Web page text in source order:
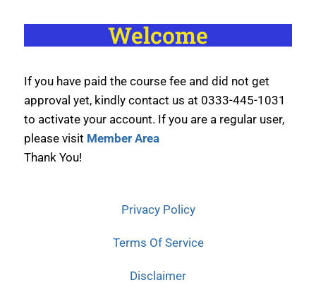
Welcome
If you have paid the course fee and did not get
approval yet, kindly contact us at 0333-445-1031
to activate your account. If you are a regular user,
please visit Member Area
Thank You!
Privacy Policy
Terms Of Service
Disclaimer